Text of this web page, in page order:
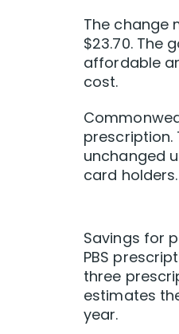
The change
$23.70. The
affordable
cost.
prescription.
unchanged
card holders.
Savings for
PBS
three
estimates
year.